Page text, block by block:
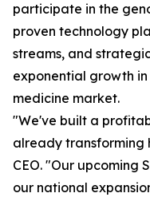
participate in the
proven technology
streams, and
exponential growth
medicine market.
"We've built a
already transforming
CEO. "Our upcoming
our national